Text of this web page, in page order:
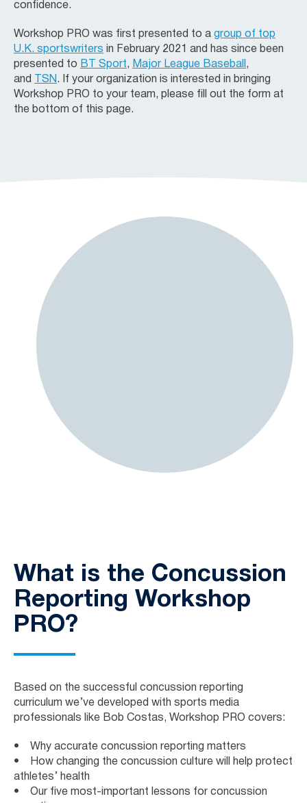
confidence.
Workshop PRO was first presented to a group of top
U.K. sportswriters in February 2021 and has since been
presented to BT Sport, Major League Baseball ,
and
TSN . If your organization is interested in bringing
Workshop PRO to your team, please fill out the form at
the bottom of this page.
What is the Concussion
Reporting Workshop
PRO?
Based on the successful concussion reporting
curriculum we’ve developed with sports media
professionals like Bob Costas, Workshop PRO covers:
• Why accurate concussion reporting matters
• How changing the concussion culture will help protect
athletes’ health
• Our five most-important lessons for concussion